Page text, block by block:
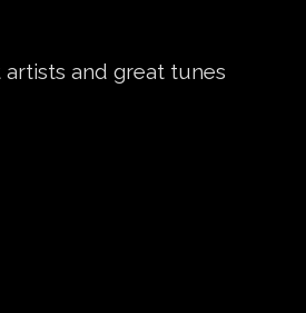
artists and great tunes